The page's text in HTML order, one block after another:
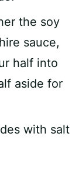
the soy
sauce,
half into
aside for
with salt